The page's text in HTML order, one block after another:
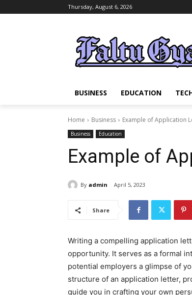
Thursday, August 6, 2026
BUSINESS EDUCATION
Home Business Example of Application
Business Education
Example of
By admin April 5, 2023
Share
Writing a compelling application
opportunity. It serves as a formal
potential employers a glimpse of
structure of an application letter,
guide you in crafting your own